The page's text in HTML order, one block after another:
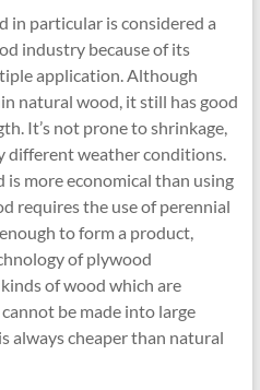
in particular is considered a
industry because of its
application. Although
natural wood, it still has good
It’s not prone to shrinkage,
different weather conditions.
more economical than using
requires the use of perennial
to form a product,
of plywood
of wood which are
be made into large
always cheaper than natural